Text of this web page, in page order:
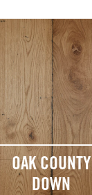
OAK COUNTY
DOWN